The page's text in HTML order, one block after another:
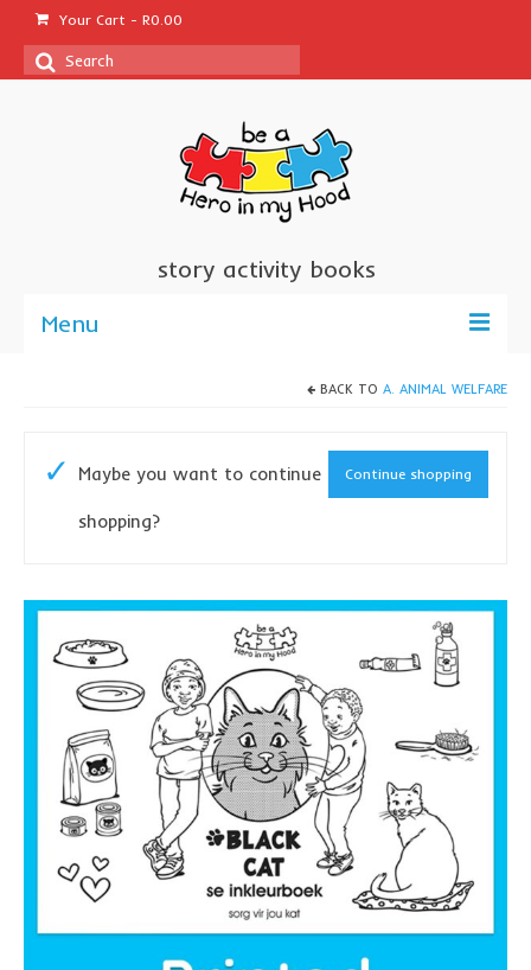
Your Cart - R0.00
Search
story activity books
Menu
sponsor a book
sponsor a book
Mandela Day Partnership
Pit Bull Education
Santa Shoebox Project
Grant Funding
Featured Sponsor
sponsorship decks
Theory of Change
BACK TO A. ANIMAL WELFARE
Continue shopping
Maybe you want to continue
shopping?